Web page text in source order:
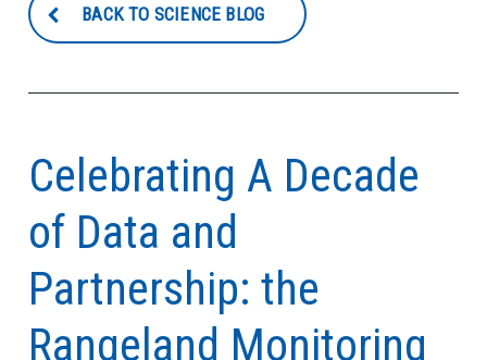
BACK TO SCIENCE BLOG
Celebrating A Decade
of Data and
Partnership: the
Rangeland Monitoring